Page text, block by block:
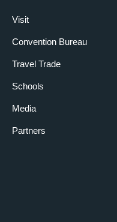
Visit
Convention Bureau
Travel Trade
Schools
Media
Partners